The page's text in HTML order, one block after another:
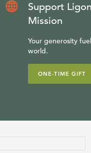
Support
Mission
Your generosity
world.
ONE-TIME GIFT